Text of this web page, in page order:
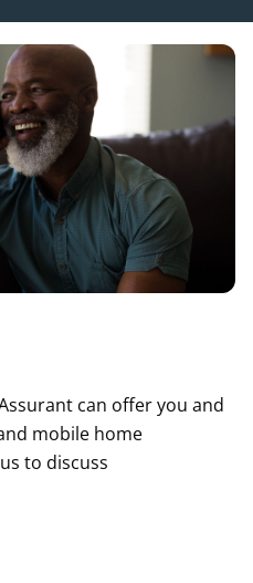
can offer you and
mobile home
to discuss